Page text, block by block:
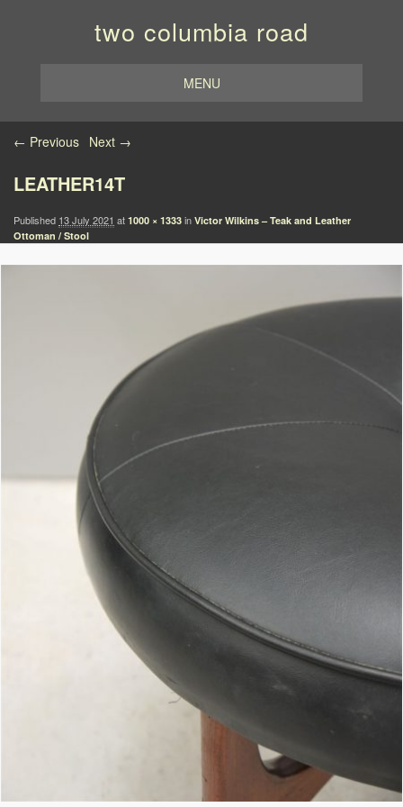
two columbia road
MENU
Image navigation
← Previous Next →
LEATHER14T
Published 13 July 2021 at 1000 × 1333 in Victor Wilkins – Teak and Leather
Ottoman / Stool